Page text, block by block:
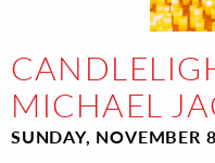
MICHAEL
SUNDAY, NOVEMBER 8